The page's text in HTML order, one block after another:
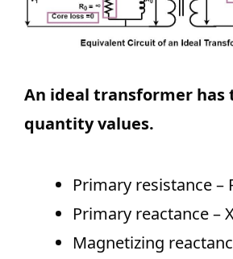
An ideal transformer has
quantity values.
Primary resistance –
Primary reactance –
Magnetizing